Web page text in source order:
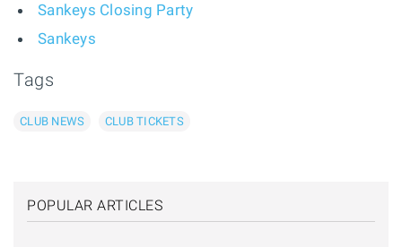
Sankeys Closing Party
Sankeys
Tags
CLUB NEWS CLUB TICKETS
POPULAR ARTICLES